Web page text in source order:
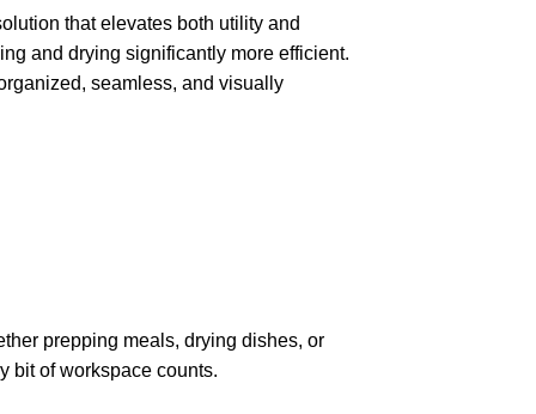
that elevates both utility and
and drying significantly more efficient.
seamless, and visually
prepping meals, drying dishes, or
bit of workspace counts.